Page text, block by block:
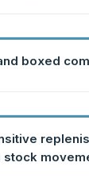
boxed
stock